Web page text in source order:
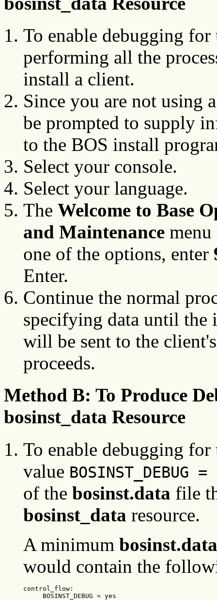
To enable debugging
performing all the
install a client.
Since you are not using
be prompted to supply
to the BOS install
Select your console.
Select your language.
The Welcome to Base
and Maintenance
one of the options, enter
Enter.
Continue the normal
specifying data until the
will be sent to the
proceeds.
Method B: To Produce
bosinst_data Resource
To enable debugging
value BOSINST_DEBUG
of the bosinst.data file
bosinst_data resource.
A minimum bosinst.data
would contain the
control_flow:
     BOSINST_DEBUG = yes